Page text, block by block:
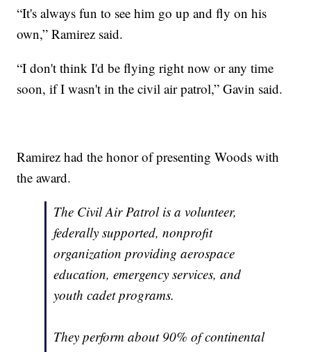
“It's always fun to see him go up and fly on his
own,” Ramirez said.
“I don't think I'd be flying right now or any time
soon, if I wasn't in the civil air patrol,” Gavin said.
Ramirez had the honor of presenting Woods with
the award.
The Civil Air Patrol is a volunteer,
federally supported, nonprofit
organization providing aerospace
education, emergency services, and
youth cadet programs.
They perform about 90% of continental